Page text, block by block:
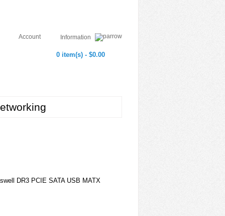
Account Information
0 item(s) - $0.00
DR3 PCIE SATA USB MATX